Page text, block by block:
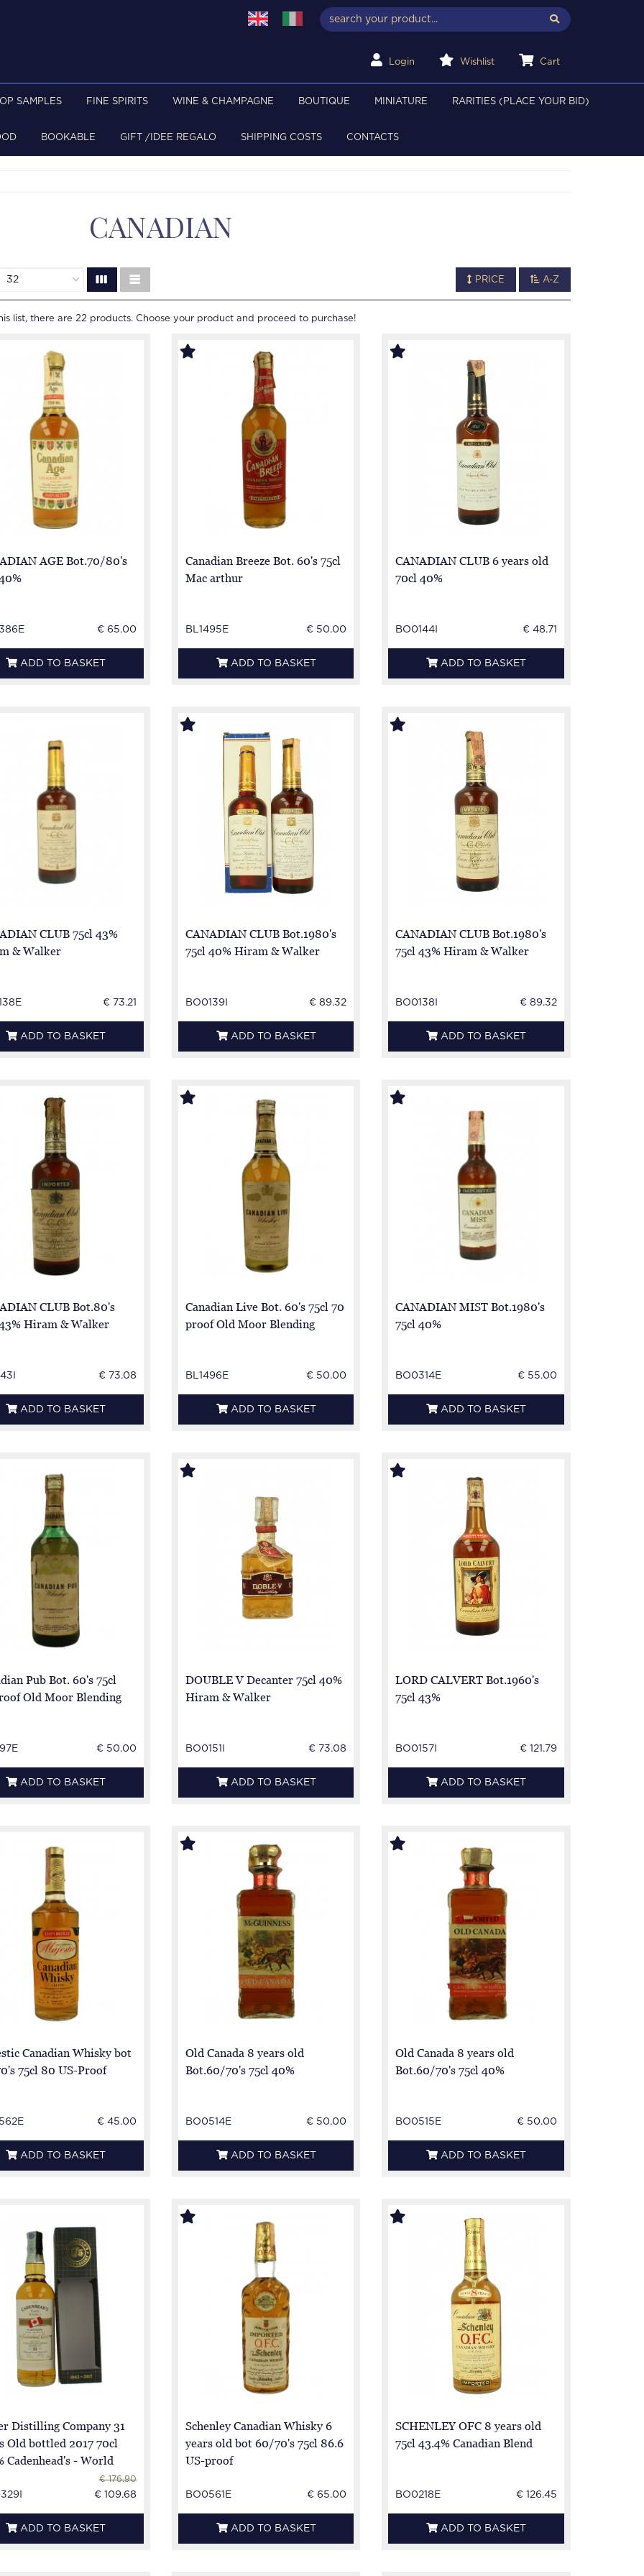
Login Wishlist Cart
SAMPLES FINE SPIRITS WINE & CHAMPAGNE BOUTIQUE MINIATURE RARITIES (PLACE YOUR BID)
BOOKABLE GIFT /IDEE REGALO SHIPPING COSTS CONTACTS
CANADIAN
PRICE A-Z
list, there are 22 products. Choose your product and proceed to purchase!
AGE Bot.70/80's
€ 65.00
ADD TO BASKET
Canadian Breeze Bot. 60's 75cl
Mac arthur
BL1495E € 50.00
ADD TO BASKET
CANADIAN CLUB 6 years old
70cl 40%
BO0144I € 48.71
ADD TO BASKET
CLUB 75cl 43%
& Walker
€ 73.21
ADD TO BASKET
CANADIAN CLUB Bot.1980's
75cl 40% Hiram & Walker
BO0139I € 89.32
ADD TO BASKET
CANADIAN CLUB Bot.1980's
75cl 43% Hiram & Walker
BO0138I € 89.32
ADD TO BASKET
CLUB Bot.80's
Hiram & Walker
€ 73.08
ADD TO BASKET
Canadian Live Bot. 60's 75cl 70
proof Old Moor Blending
BL1496E € 50.00
ADD TO BASKET
CANADIAN MIST Bot.1980's
75cl 40%
BO0314E € 55.00
ADD TO BASKET
Pub Bot. 60's 75cl
Old Moor Blending
€ 50.00
ADD TO BASKET
DOUBLE V Decanter 75cl 40%
Hiram & Walker
BO0151I € 73.08
ADD TO BASKET
LORD CALVERT Bot.1960's
75cl 43%
BO0157I € 121.79
ADD TO BASKET
Canadian Whisky bot
75cl 80 US-Proof
€ 45.00
ADD TO BASKET
Old Canada 8 years old
Bot.60/70's 75cl 40%
BO0514E € 50.00
ADD TO BASKET
Old Canada 8 years old
Bot.60/70's 75cl 40%
BO0515E € 50.00
ADD TO BASKET
Distilling Company 31
Old bottled 2017 70cl
Cadenhead's - World
€ 176.90
€ 109.68
ADD TO BASKET
Schenley Canadian Whisky 6
years old bot 60/70's 75cl 86.6
US-proof
BO0561E € 65.00
ADD TO BASKET
SCHENLEY OFC 8 years old
75cl 43.4% Canadian Blend
BO0218E € 126.45
ADD TO BASKET